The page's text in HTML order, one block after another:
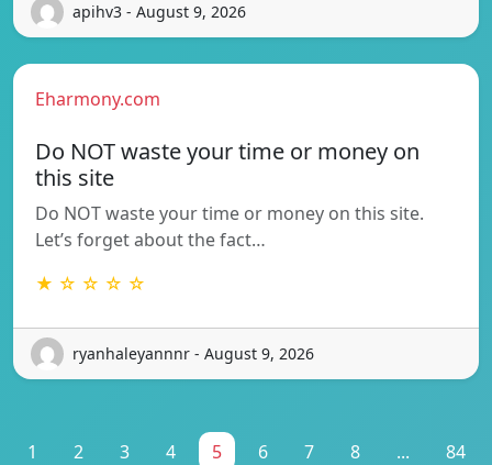
apihv3 - August 9, 2026
Eharmony.com
Do NOT waste your time or money on
this site
Do NOT waste your time or money on this site.
Let’s forget about the fact…
★ ☆ ☆ ☆ ☆
ryanhaleyannnr - August 9, 2026
1 2 3 4 5 6 7 8 ... 84